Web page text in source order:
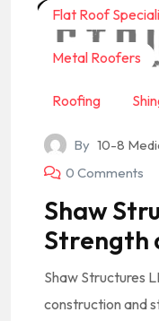
Flat Roof
Metal Roofers
Roofing
By 10-8
0 Comments
Shaw
Strength
Shaw Structures
construction and